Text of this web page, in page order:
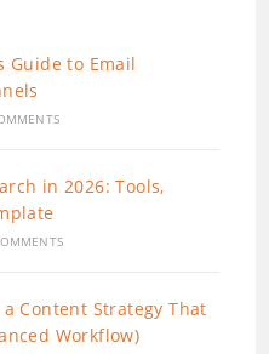
Guide to Email
in 2026: Tools,
Content Strategy That
Workflow)